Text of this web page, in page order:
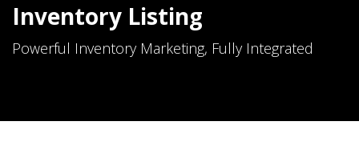
Inventory Listing
Powerful Inventory Marketing, Fully Integrated